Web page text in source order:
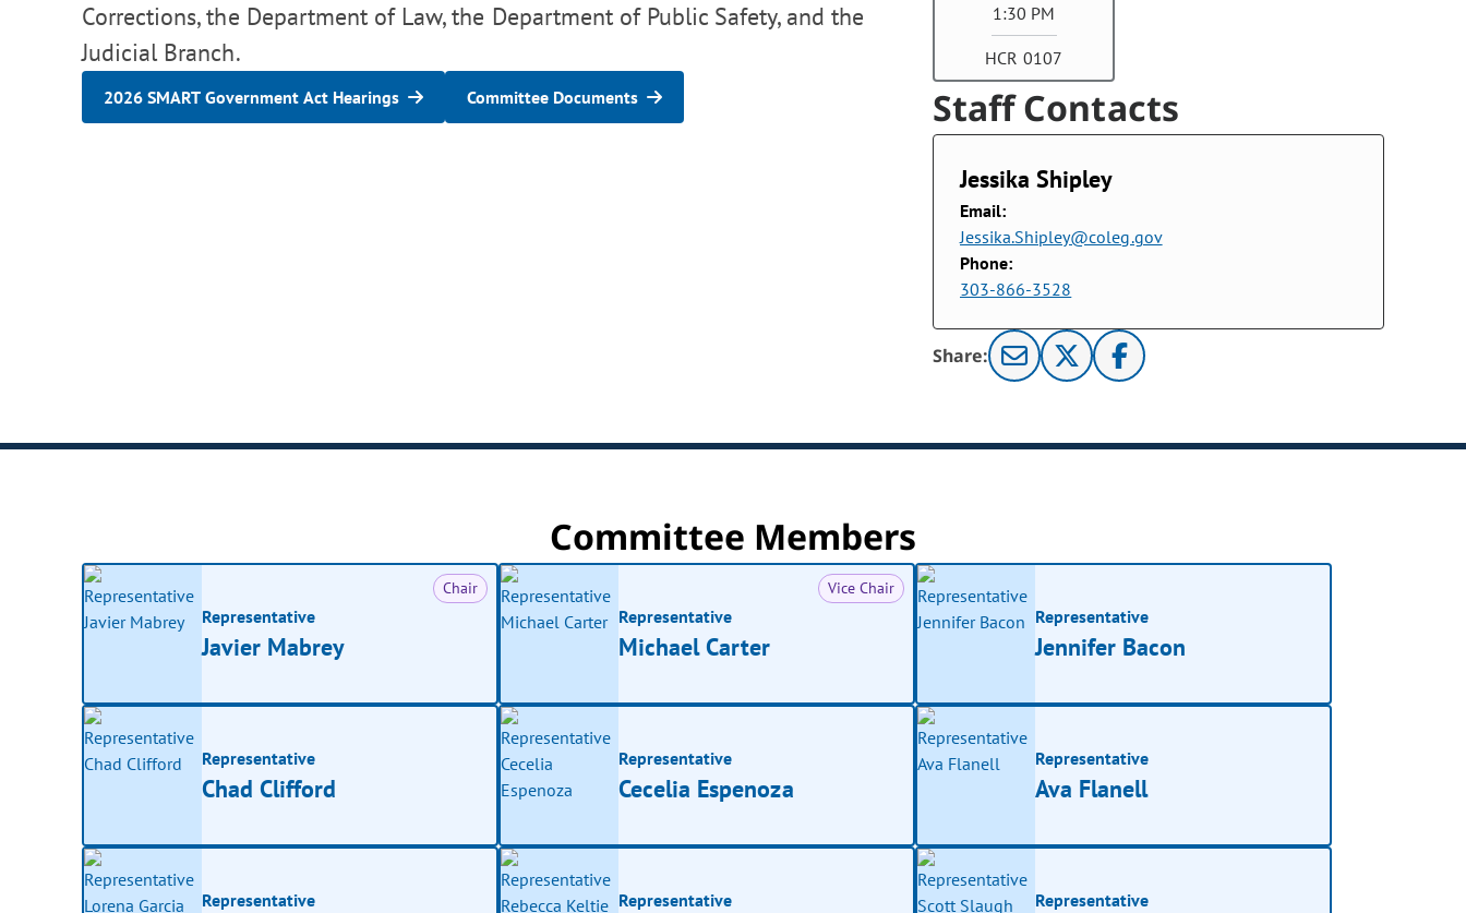
Corrections, the Department of Law, the Department of Public Safety, and the
Judicial Branch.
2026 SMART Government Act Hearings Committee Documents
1:30 PM
HCR 0107
Staff Contacts
Jessika Shipley
Email:
Jessika.Shipley@coleg.gov
Phone:
303-866-3528
Share:
Committee Members
Chair
Representative
Javier Mabrey
Vice Chair
Representative
Michael Carter
Representative
Jennifer Bacon
Representative
Chad Clifford
Representative
Cecelia Espenoza
Representative
Ava Flanell
Representative Representative Representative